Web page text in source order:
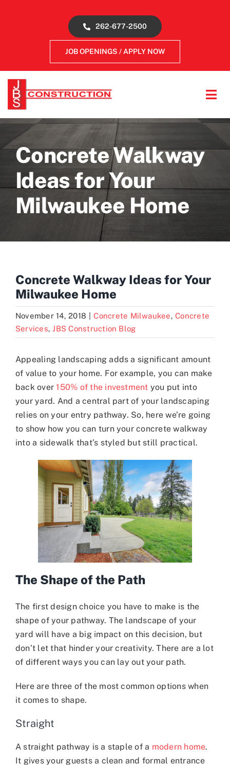
262-677-2500
JOB OPENINGS / APPLY NOW
About
Concrete Services
Gallery
Contact
Concrete Walkway
Ideas for Your
Milwaukee Home
Concrete Walkway Ideas for Your
Milwaukee Home
November 14, 2018 Concrete Milwaukee,Concrete
Services,JBS Construction Blog
Appealing landscaping adds a significant amount
of value to your home. For example, you can make
back over150% of the investment you put into
your yard. And a central part of your landscaping
relies on your entry pathway. So, here we’re going
to show how you can turn your concrete walkway
into a sidewalk that’s styled but still practical.
The Shape of the Path
The first design choice you have to make is the
shape of your pathway. The landscape of your
yard will have a big impact on this decision, but
don’t let that hinder your creativity. There are a lot
of different ways you can lay out your path.
Here are three of the most common options when
it comes to shape.
Straight
A straight pathway is a staple of a modern home.
It gives your guests a clean and formal entrance